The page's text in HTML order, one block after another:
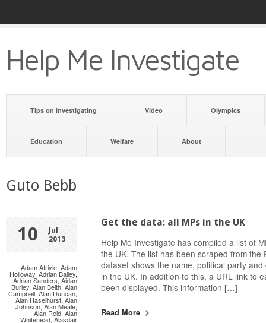
Help Me Investigate
Tips on investigating Video Olympics
Education Welfare About
Guto Bebb
10
Jul
2013
Adam Afriyie, Adam
Holloway, Adrian Bailey,
Adrian Sanders, Aidan
Burley, Alan Beith, Alan
Campbell, Alan Duncan,
Alan Haselhurst, Alan
Johnson, Alan Meale,
Alan Reid, Alan
Whitehead, Alasdair
Get the data: all MPs in the UK
Help Me Investigate has compiled a list of
the UK. The list has been scraped from the
dataset shows the name, political party
in the UK. In addition to this, a URL link to
been displayed. This information […]
Read More